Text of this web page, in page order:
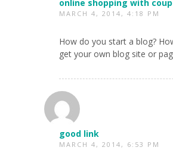
online shopping with
MARCH 4, 2014, 4:18 PM
How do you start a blog?
get your own blog site or
good link
MARCH 4, 2014, 6:53 PM